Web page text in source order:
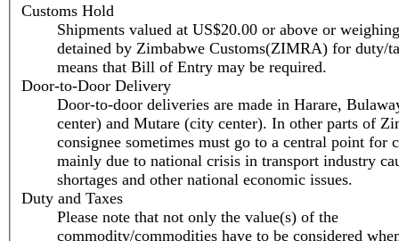
Customs Hold
Shipments valued at US$20.00 or above or
detained by Zimbabwe Customs(ZIMRA) for duty/
means that Bill of Entry may be required.
Door-to-Door Delivery
Door-to-door deliveries are made in Harare,
center) and Mutare (city center). In other parts of
consignee sometimes must go to a central point for
mainly due to national crisis in transport industry
shortages and other national economic issues.
Duty and Taxes
Please note that not only the value(s) of the
commodity/commodities have to be considered